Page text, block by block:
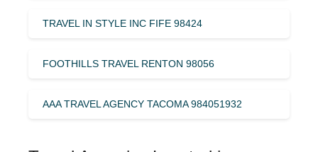
TRAVEL IN STYLE INC FIFE 98424
FOOTHILLS TRAVEL RENTON 98056
AAA TRAVEL AGENCY TACOMA 984051932